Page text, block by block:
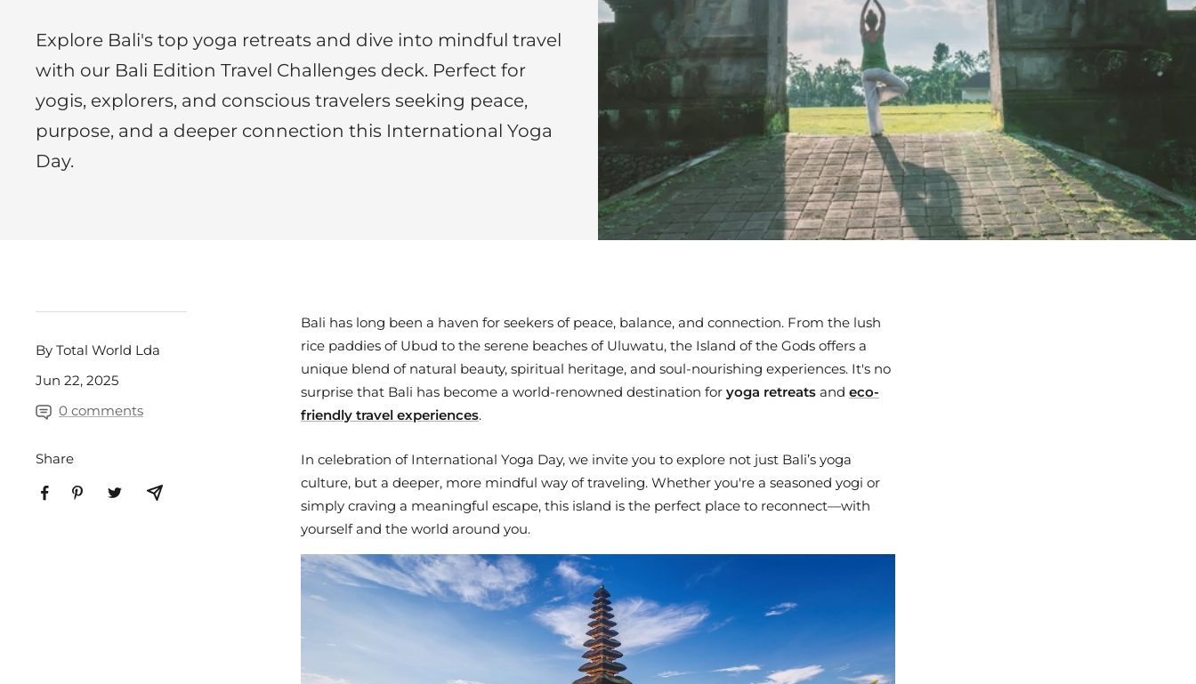
Explore Bali's top yoga retreats and dive into mindful travel
with our Bali Edition Travel Challenges deck. Perfect for
yogis, explorers, and conscious travelers seeking peace,
purpose, and a deeper connection this International Yoga
Day.
By Total World Lda
Jun 22, 2025
0 comments
Share
Bali has long been a haven for seekers of peace, balance, and connection. From the lush
rice paddies of Ubud to the serene beaches of Uluwatu, the Island of the Gods offers a
unique blend of natural beauty, spiritual heritage, and soul-nourishing experiences. It's no
surprise that Bali has become a world-renowned destination for yoga retreats and eco-
friendly travel experiences.
In celebration of International Yoga Day, we invite you to explore not just Bali’s yoga
culture, but a deeper, more mindful way of traveling. Whether you're a seasoned yogi or
simply craving a meaningful escape, this island is the perfect place to reconnect—with
yourself and the world around you.